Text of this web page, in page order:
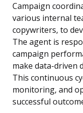
Campaign
various internal
copywriters, to
The agent is
campaign
make data-driven
This continuous
monitoring, and
successful